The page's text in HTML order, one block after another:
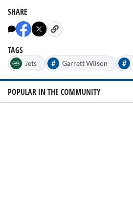
seconds
of
1
minute,
seconds
SHARE
TAGS
Jets # Garrett Wilson #
POPULAR IN THE COMMUNITY